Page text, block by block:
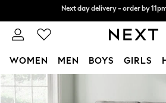
Skip to Main Content
Split the cost with pay in 3.
Next day delivery - order by
WOMEN MEN BOYS GIRLS
For You